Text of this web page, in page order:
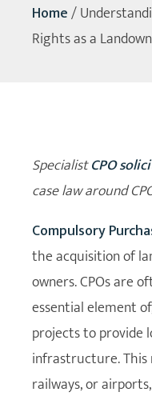
Home/
Rights as a
SpecialistCPO
case law around
Compulsory
the acquisition of
owners. CPOs are
essential element
projects to provide
infrastructure. This
railways, or